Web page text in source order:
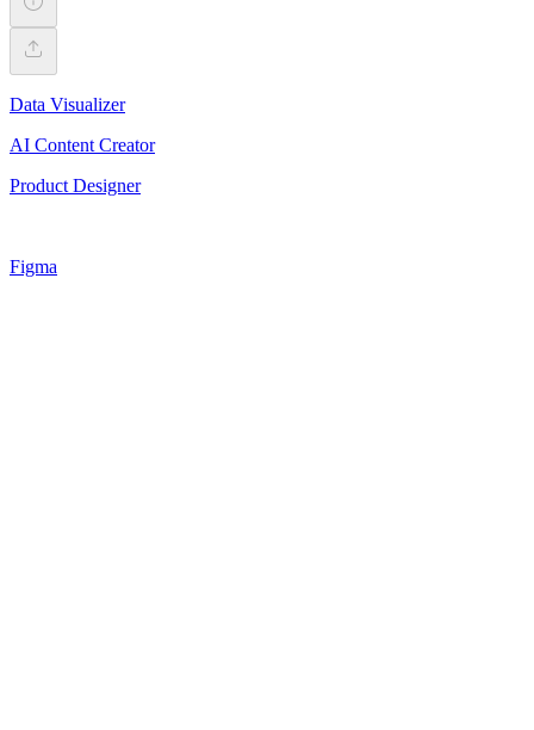
Data Visualizer
AI Content Creator
Product Designer
Figma